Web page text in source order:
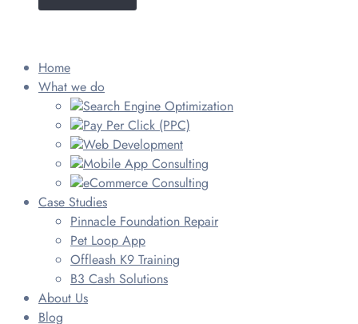
Home
What we do
Search Engine Optimization
Pay Per Click (PPC)
Web Development
Mobile App Consulting
eCommerce Consulting
Case Studies
Pinnacle Foundation Repair
Pet Loop App
Offleash K9 Training
B3 Cash Solutions
About Us
Blog